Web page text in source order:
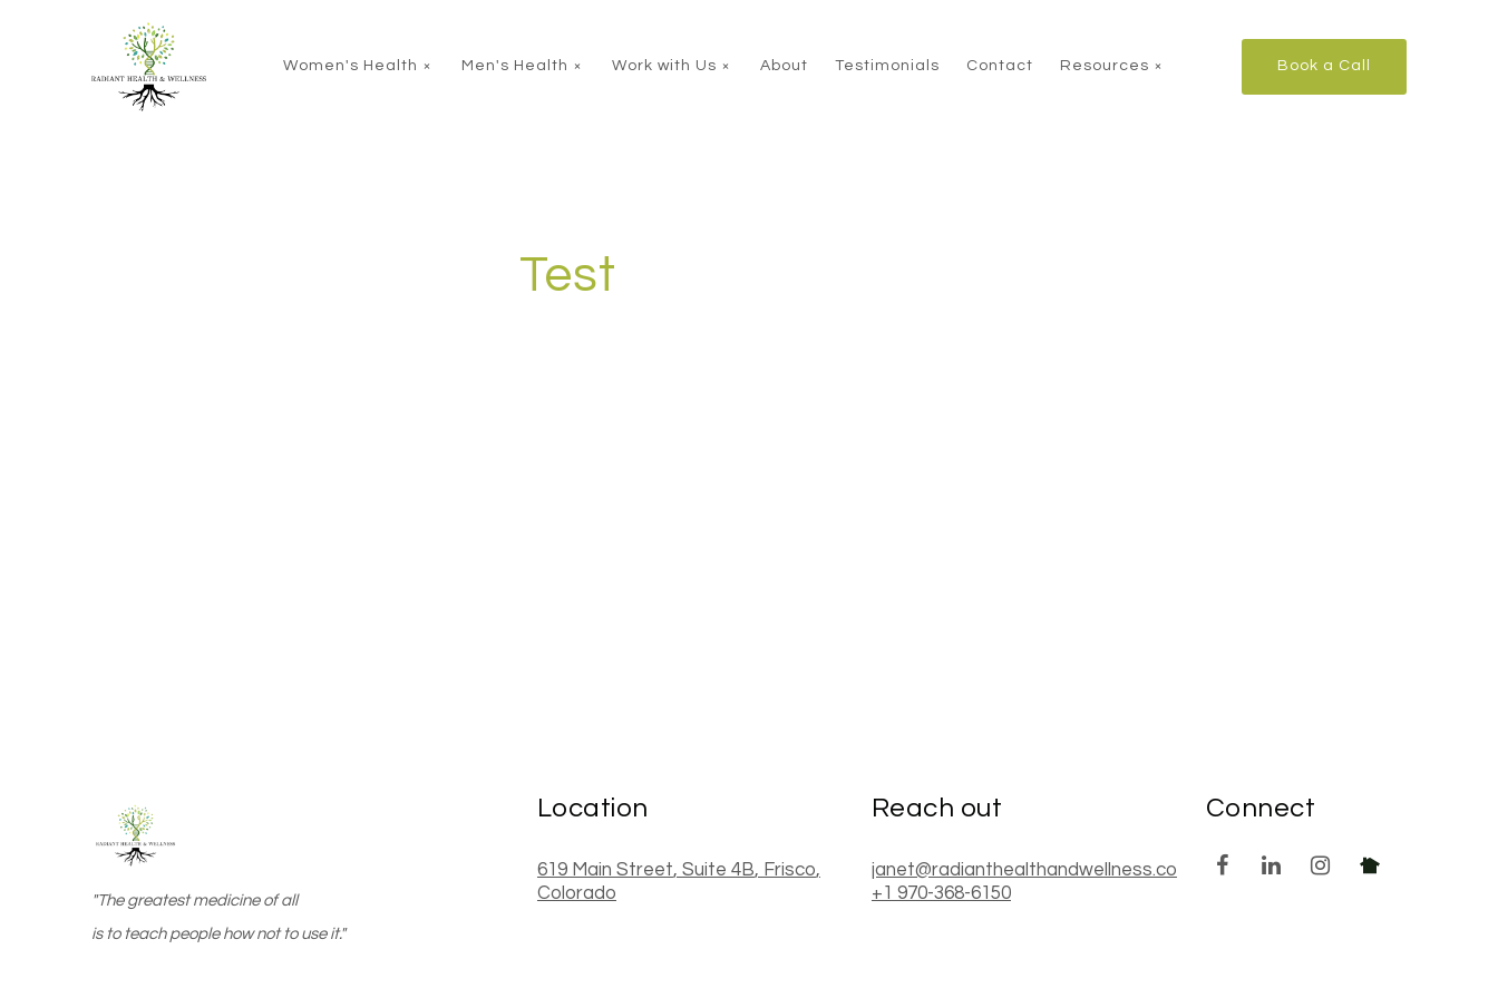
Skip to main content
Women's Health Men's Health Work with Us About Testimonials Contact Resources Book a Call
Test
"The greatest medicine of all
is to teach people how not to use it."
Location
619 Main Street, Suite 4B, Frisco,
Colorado
Reach out
janet@radianthealthandwellness.co
+1 970-368-6150
Connect